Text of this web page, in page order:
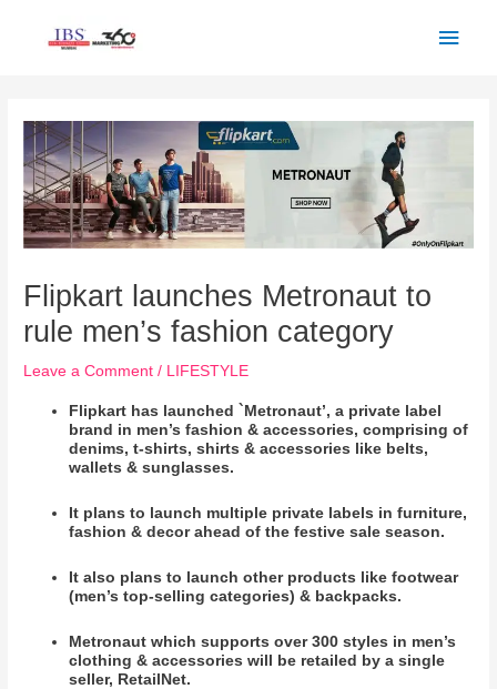
Flipkart launches Metronaut to
rule men’s fashion category
Leave a Comment / LIFESTYLE
Flipkart has launched `Metronaut’, a private label
brand in men’s fashion & accessories, comprising of
denims, t-shirts, shirts & accessories like belts,
wallets & sunglasses.
It plans to launch multiple private labels in furniture,
fashion & decor ahead of the festive sale season.
It also plans to launch other products like footwear
(men’s top-selling categories) & backpacks.
Metronaut which supports over 300 styles in men’s
clothing & accessories will be retailed by a single
seller, RetailNet.